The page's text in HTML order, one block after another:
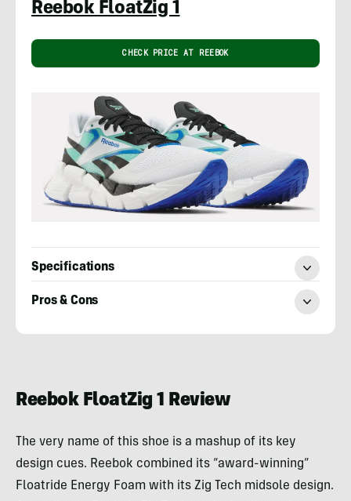
Reebok FloatZig 1
CHECK PRICE AT REEBOK
Specifications
Pros & Cons
Reebok FloatZig 1 Review
The very name of this shoe is a mashup of its key
design cues. Reebok combined its “award-winning”
Floatride Energy Foam with its Zig Tech midsole design.